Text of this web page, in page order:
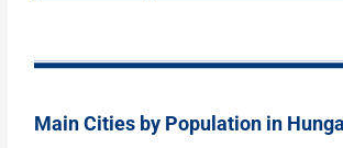
Main Cities by Population in